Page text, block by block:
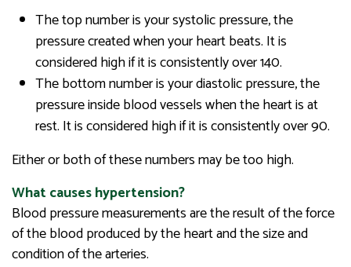
The top number is your systolic pressure, the
pressure created when your heart beats. It is
considered high if it is consistently over 140.
The bottom number is your diastolic pressure, the
pressure inside blood vessels when the heart is at
rest. It is considered high if it is consistently over 90.
Either or both of these numbers may be too high.
What causes hypertension?
Blood pressure measurements are the result of the force
of the blood produced by the heart and the size and
condition of the arteries.